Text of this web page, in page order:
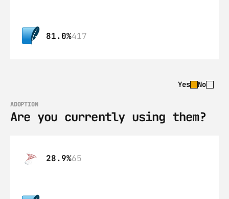
81.0%417
Yes No
ADOPTION
Are you currently using them?
28.9%65